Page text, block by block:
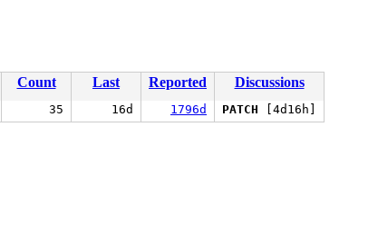
Count Last Reported
Discussions
35 16d 1796d PATCH [4d16h]